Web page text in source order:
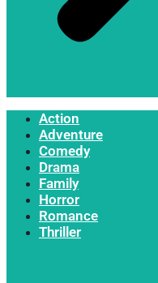
Action
Adventure
Comedy
Drama
Family
Horror
Romance
Thriller